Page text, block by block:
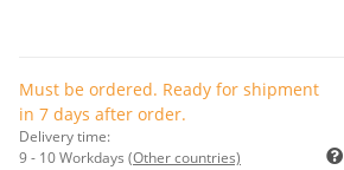
Must be ordered. Ready for shipment
in 7 days after order.
Delivery time:
9 - 10 Workdays (Other countries)